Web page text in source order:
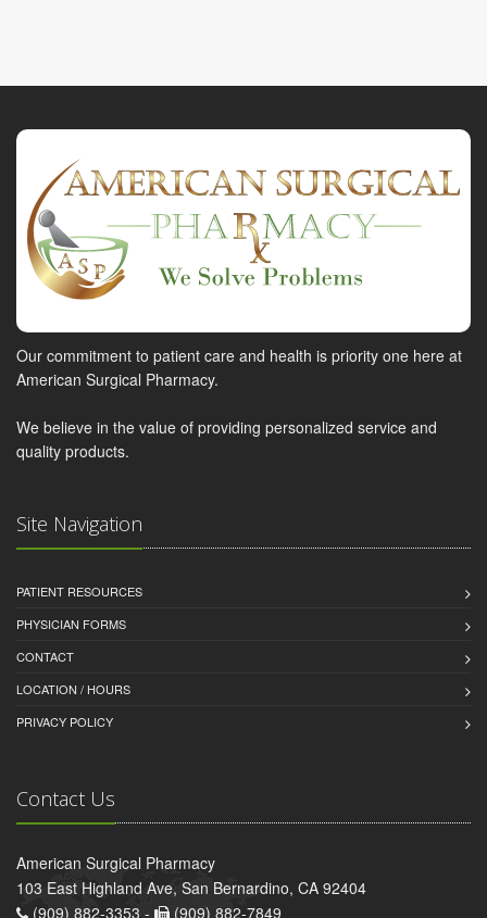
Our commitment to patient care and health is priority one here at
American Surgical Pharmacy.
We believe in the value of providing personalized service and
quality products.
Site Navigation
PATIENT RESOURCES
PHYSICIAN FORMS
CONTACT
LOCATION / HOURS
PRIVACY POLICY
Contact Us
American Surgical Pharmacy
103 East Highland Ave, San Bernardino, CA 92404
(909) 882-3353 -
(909) 882-7849